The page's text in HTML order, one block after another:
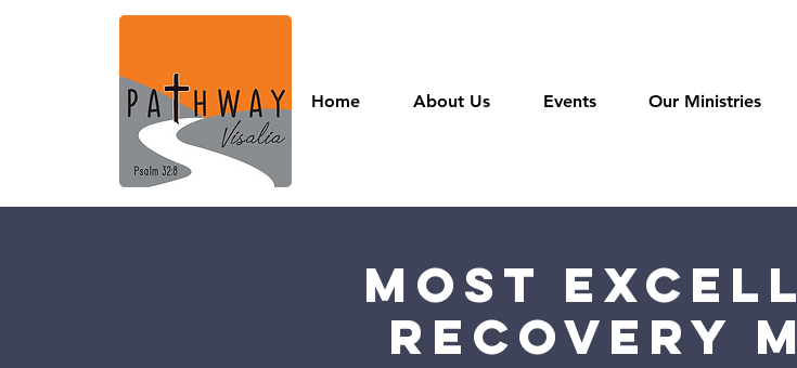
Home About Us Events Our Ministries
Most
Recovery